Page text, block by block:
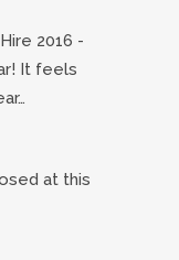
2016 -
It feels
at this